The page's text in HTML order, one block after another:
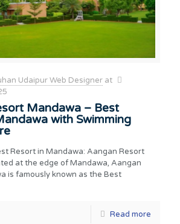
Udaipur Web Designer at
Mandawa – Best
with Swimming
Resort in Mandawa: Aangan Resort
at the edge of Mandawa, Aangan
is famously known as the Best
Read more